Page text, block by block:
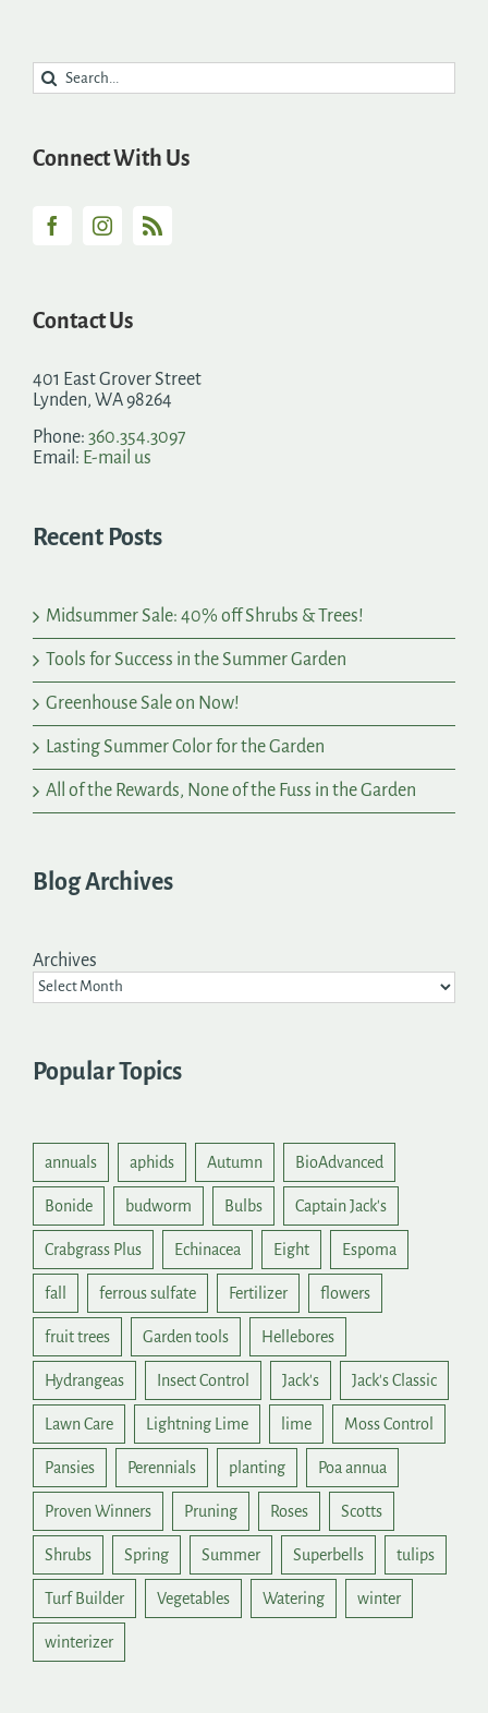
Search
for:
Connect With Us
Contact Us
401 East Grover Street
Lynden, WA 98264
Phone: 360.354.3097
Email: E-mail us
Recent Posts
Midsummer Sale: 40% off Shrubs & Trees!
Tools for Success in the Summer Garden
Greenhouse Sale on Now!
Lasting Summer Color for the Garden
All of the Rewards, None of the Fuss in the Garden
Blog Archives
Archives
Popular Topics
annuals aphids Autumn BioAdvanced
Bonide budworm Bulbs Captain Jack's
Crabgrass Plus Echinacea Eight Espoma
fall ferrous sulfate Fertilizer flowers
fruit trees Garden tools Hellebores
Hydrangeas Insect Control Jack's Jack's Classic
Lawn Care Lightning Lime lime Moss Control
Pansies Perennials planting Poa annua
Proven Winners Pruning Roses Scotts
Shrubs Spring Summer Superbells tulips
Turf Builder Vegetables Watering winter
winterizer